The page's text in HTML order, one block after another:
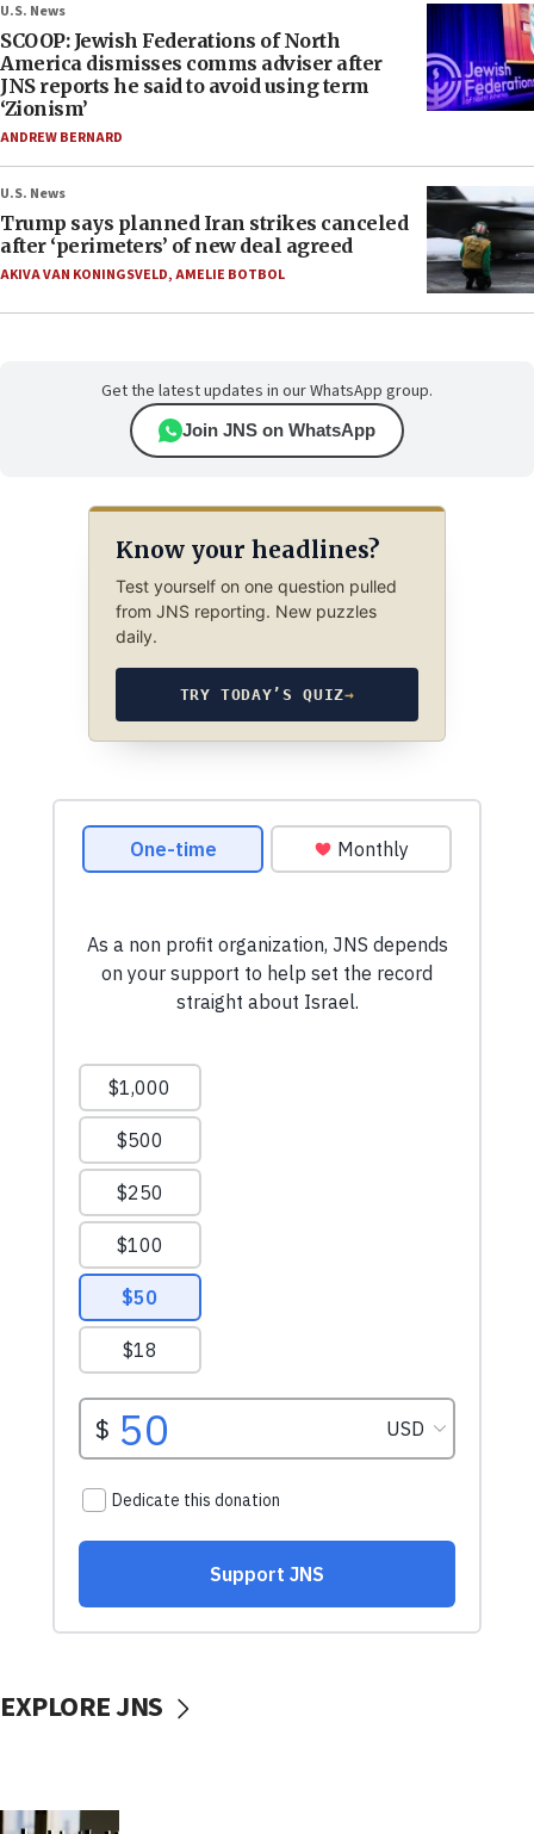
U.S. News
SCOOP: Jewish Federations of North
America dismisses comms adviser after
JNS reports he said to avoid using term
‘Zionism’
ANDREW BERNARD
U.S. News
Trump says planned Iran strikes canceled
after ‘perimeters’ of new deal agreed
AKIVA VAN KONINGSVELD,AMELIE BOTBOL
Get the latest updates in our WhatsApp group.
Join JNS on WhatsApp
Know your headlines?
Test yourself on one question pulled
from JNS reporting. New puzzles
daily.
TRY TODAY’S QUIZ→
EXPLORE JNS